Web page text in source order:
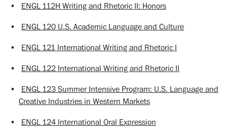
• ENGL 112H Writing and Rhetoric II: Honors
• ENGL 120 U.S. Academic Language and Culture
• ENGL 121 International Writing and Rhetoric I
• ENGL 122 International Writing and Rhetoric II
• ENGL 123 Summer Intensive Program: U.S. Language and
Creative Industries in Western Markets
• ENGL 124 International Oral Expression